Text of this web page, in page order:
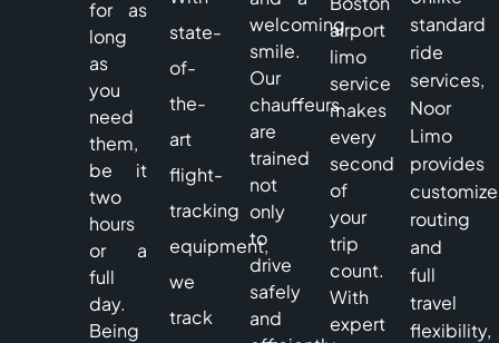
for as
long
as
you
need
them,
be it
two
hours
or a
full
day.
Being
state-
of-
the-
art
flight-
tracking
equipment,
we
track
welcoming
smile.
Our
chauffeurs
are
trained
not
only
to
drive
safely
and
airport
limo
service
makes
every
second
of
your
trip
count.
With
expert
standard
ride
services,
Noor
Limo
provides
routing
and
full
travel
flexibility,